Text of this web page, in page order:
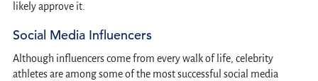
likely approve it.
Social Media Influencers
Although influencers come from every walk of life, celebrity
athletes are among some of the most successful social media